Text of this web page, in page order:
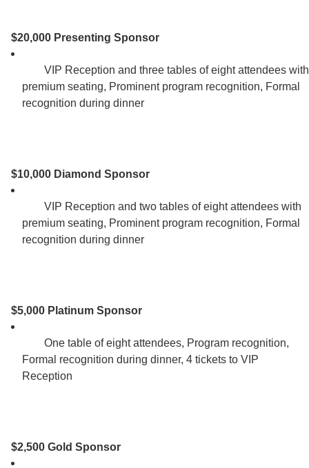
$20,000 Presenting Sponsor
premium seating, Prominent program recognition, Formal
recognition during dinner
$10,000 Diamond Sponsor
premium seating, Prominent program recognition, Formal
recognition during dinner
$5,000 Platinum Sponsor
Formal recognition during dinner, 4 tickets to VIP
Reception
$2,500 Gold Sponsor